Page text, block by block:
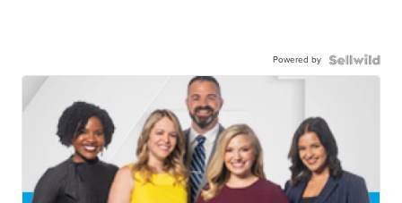
Powered by